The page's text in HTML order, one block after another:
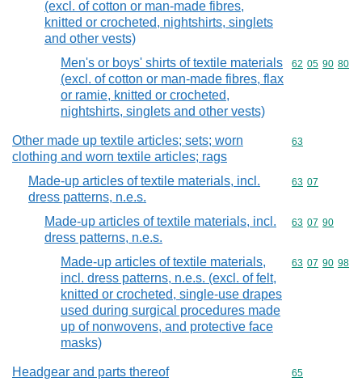
(excl. of cotton or man-made fibres,
knitted or crocheted, nightshirts, singlets
and other vests)
Men's or boys' shirts of textile materials
(excl. of cotton or man-made fibres, flax
or ramie, knitted or crocheted,
nightshirts, singlets and other vests)
Commodity
62 05 90 80
Other made up textile articles; sets; worn
clothing and worn textile articles; rags
Commodity
63
Made-up articles of textile materials, incl.
dress patterns, n.e.s.
Commodity
63 07
Made-up articles of textile materials, incl.
dress patterns, n.e.s.
Commodity
63 07 90
Made-up articles of textile materials,
incl. dress patterns, n.e.s. (excl. of felt,
knitted or crocheted, single-use drapes
used during surgical procedures made
up of nonwovens, and protective face
masks)
Commodity
63 07 90 98
Headgear and parts thereof Commodity
65